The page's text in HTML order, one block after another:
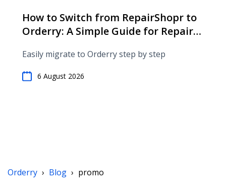
How to Switch from RepairShopr to
Orderry: A Simple Guide for Repair
Easily migrate to Orderry step by step
6 August 2026
Orderry › Blog › promo